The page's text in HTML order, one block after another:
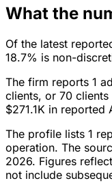
What the
Of the latest
18.7% is non-
The firm reports 1
clients, or 70
$271.1K in reported
The profile lists 1
operation. The
2026. Figures
not include